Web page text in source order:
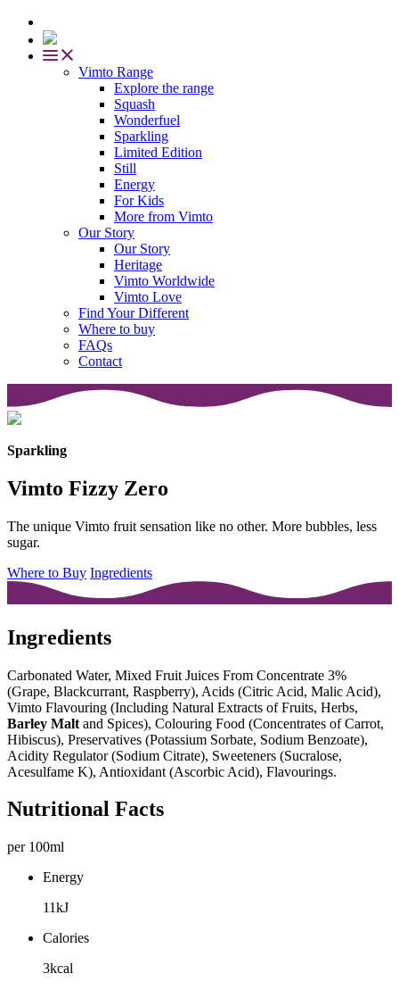
Vimto Range
Explore the range
Squash
Wonderfuel
Sparkling
Limited Edition
Still
Energy
For Kids
More from Vimto
Our Story
Our Story
Heritage
Vimto Worldwide
Vimto Love
Find Your Different
Where to buy
FAQs
Contact
Sparkling
Vimto Fizzy Zero
The unique Vimto fruit sensation like no other. More bubbles, less
sugar.
Where to Buy Ingredients
Ingredients
Carbonated Water, Mixed Fruit Juices From Concentrate 3%
(Grape, Blackcurrant, Raspberry), Acids (Citric Acid, Malic Acid),
Vimto Flavouring (Including Natural Extracts of Fruits, Herbs,
Barley Malt and Spices), Colouring Food (Concentrates of Carrot,
Hibiscus), Preservatives (Potassium Sorbate, Sodium Benzoate),
Acidity Regulator (Sodium Citrate), Sweeteners (Sucralose,
Acesulfame K), Antioxidant (Ascorbic Acid), Flavourings.
Nutritional Facts
per 100ml
Energy
11kJ
Calories
3kcal